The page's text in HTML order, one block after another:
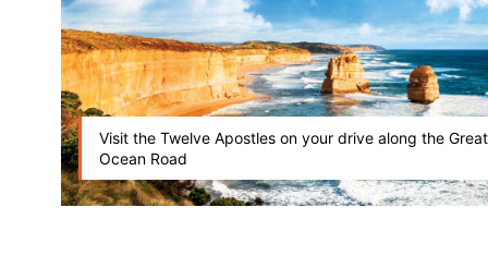
Visit the Twelve Apostles on your drive along the Great
Ocean Road